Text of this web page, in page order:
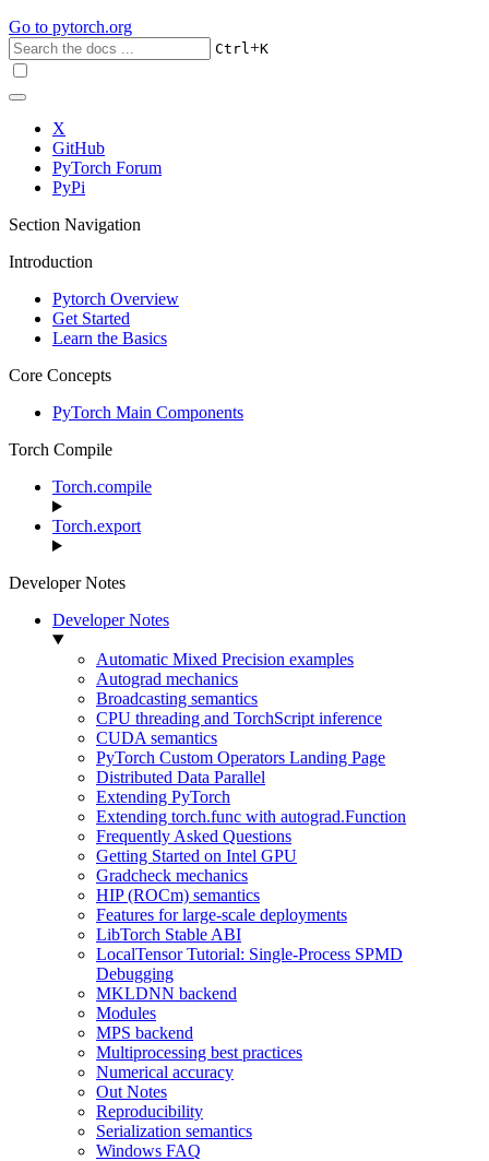
Go to pytorch.org
Ctrl+K
X
GitHub
PyTorch Forum
PyPi
Section Navigation
Introduction
Pytorch Overview
Get Started
Learn the Basics
Core Concepts
PyTorch Main Components
Torch Compile
Torch.compile
Torch.export
Developer Notes
Developer Notes
Automatic Mixed Precision examples
Autograd mechanics
Broadcasting semantics
CPU threading and TorchScript inference
CUDA semantics
PyTorch Custom Operators Landing Page
Distributed Data Parallel
Extending PyTorch
Extending torch.func with autograd.Function
Frequently Asked Questions
Getting Started on Intel GPU
Gradcheck mechanics
HIP (ROCm) semantics
Features for large-scale deployments
LibTorch Stable ABI
LocalTensor Tutorial: Single-Process SPMD
Debugging
MKLDNN backend
Modules
MPS backend
Multiprocessing best practices
Numerical accuracy
Out Notes
Reproducibility
Serialization semantics
Windows FAQ